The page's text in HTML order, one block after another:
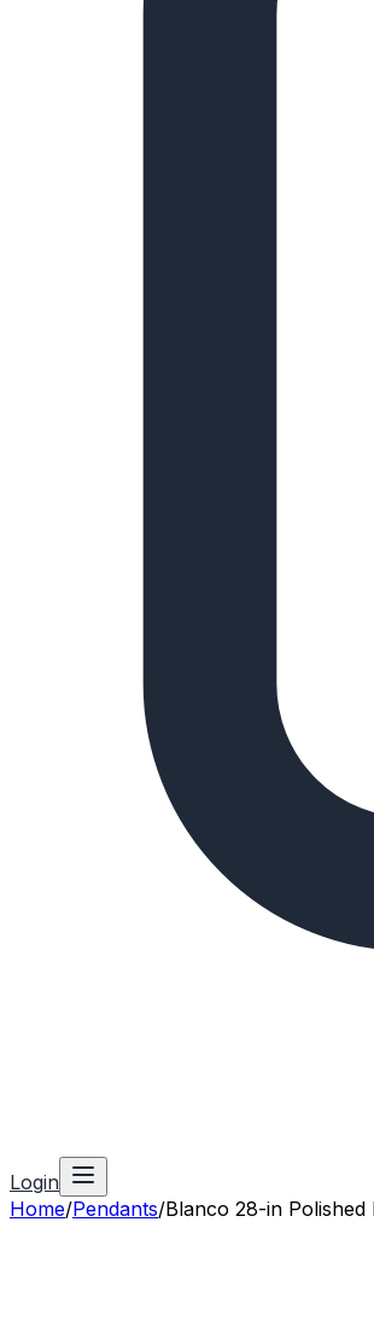
Login
Home/Pendants/Blanco 28-in